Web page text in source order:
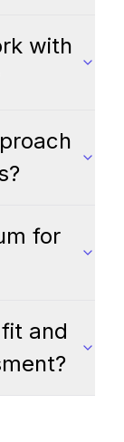
with
for
and